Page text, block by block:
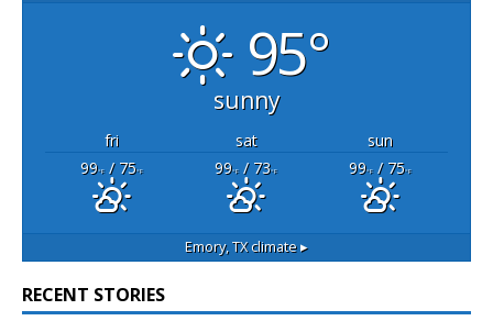
95°
sunny
fri sat
sun
99°F/ 75°F 99°F/ 73°F 99°F/ 75°F
Emory, TXclimate ▸
RECENT STORIES